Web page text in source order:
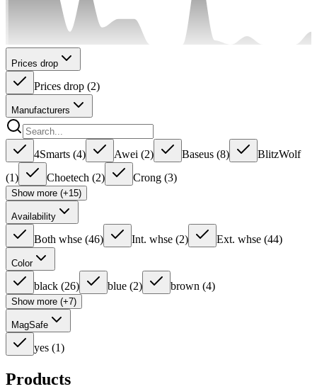
Prices drop
Prices drop (2)
Manufacturers
4Smarts (4) Awei (2) Baseus (8)
BlitzWolf
(1) Choetech (2) Crong (3)
Show more (+15)
Availability
Both whse (46) Int. whse (2) Ext. whse (44)
Color
black (26) blue (2) brown (4)
Show more (+7)
MagSafe
yes (1)
Products